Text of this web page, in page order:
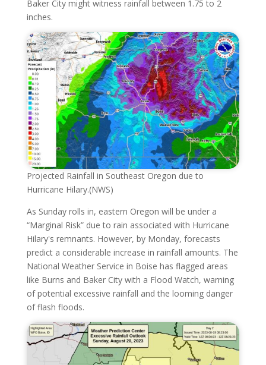
Baker City might witness rainfall between 1.75 to 2
inches.
Projected Rainfall in Southeast Oregon due to
Hurricane Hilary.(NWS)
As Sunday rolls in, eastern Oregon will be under a
“Marginal Risk” due to rain associated with Hurricane
Hilary's remnants. However, by Monday, forecasts
predict a considerable increase in rainfall amounts. The
National Weather Service in Boise has flagged areas
like Burns and Baker City with a Flood Watch, warning
of potential excessive rainfall and the looming danger
of flash floods.